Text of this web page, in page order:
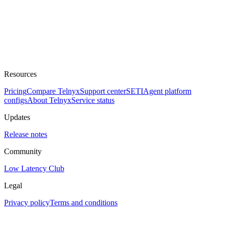
Resources
PricingCompare TelnyxSupport centerSETIAgent platform
configsAbout TelnyxService status
Updates
Release notes
Community
Low Latency Club
Legal
Privacy policyTerms and conditions